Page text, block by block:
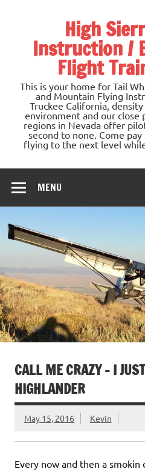
High
Instruction /
Flight
This is your home for Tail
and Mountain Flying
Truckee California,
environment and our close
regions in Nevada offer
second to none. Come
flying to the next level
MENU
CALL ME CRAZY – I
HIGHLANDER
May 15, 2016 Kevin
Every now and then a smokin